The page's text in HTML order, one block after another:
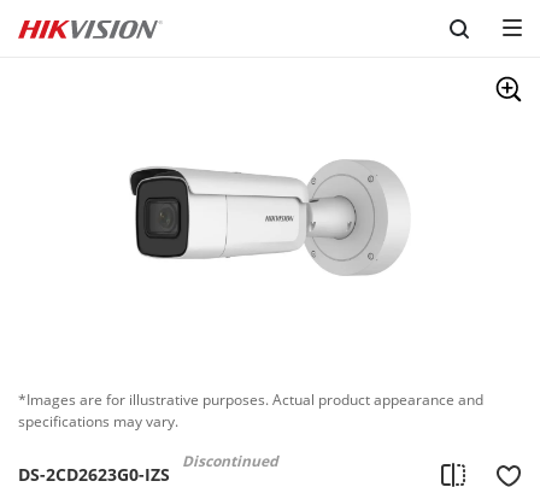
Skip to content
*Images are for illustrative purposes. Actual product appearance and
specifications may vary.
DS-2CD2623G0-IZS
Discontinued